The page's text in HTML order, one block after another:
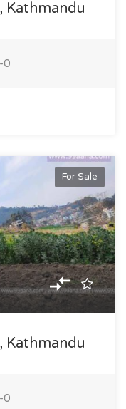
Kathmandu
0
For Sale
Kathmandu
0